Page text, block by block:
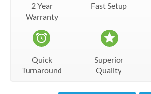
2 Year
Warranty
Fast Setup
Quick
Turnaround
Superior
Quality